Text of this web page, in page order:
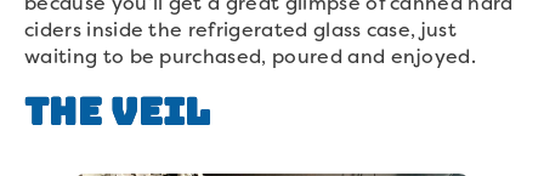
ciders inside the refrigerated glass case, just
waiting to be purchased, poured and enjoyed.
The Veil